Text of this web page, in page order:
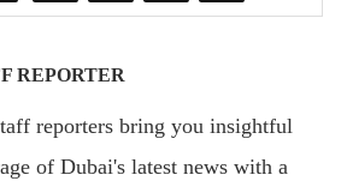
REPORTER
reporters bring you insightful
of Dubai's latest news with a